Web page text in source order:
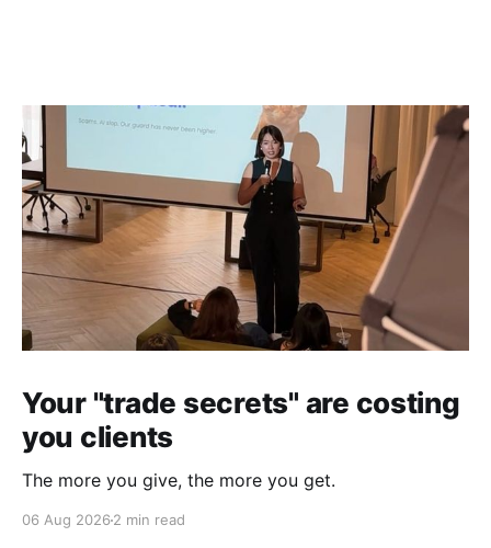
Your "trade secrets" are costing
you clients
The more you give, the more you get.
06 Aug 2026 2 min read